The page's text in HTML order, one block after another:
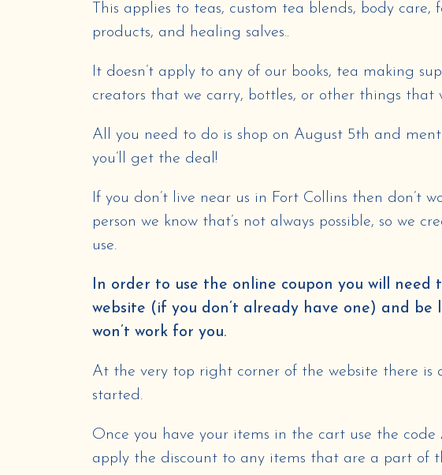
This applies to teas, custom tea blends, body care,
products, and healing salves..
It doesn’t apply to any of our books, tea making
creators that we carry, bottles, or other things that
All you need to do is shop on August 5th and
you’ll get the deal!
If you don’t live near us in Fort Collins then don’t
person we know that’s not always possible, so we
use.
In order to use the online coupon you will need
website (if you don’t already have one) and be
won’t work for you.
At the very top right corner of the website there is
started.
Once you have your items in the cart use the code
apply the discount to any items that are a part of